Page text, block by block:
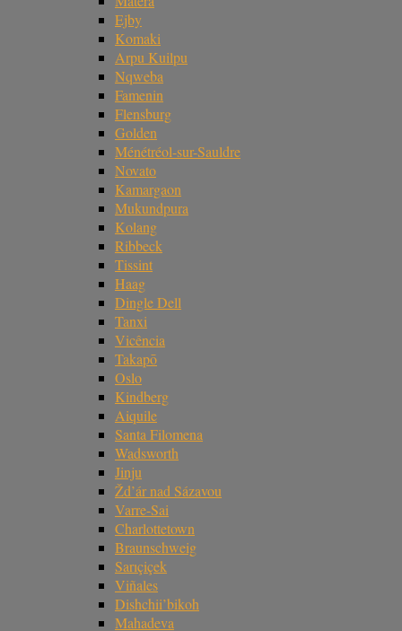
Ejby
Komaki
Arpu Kuilpu
Nqweba
Famenin
Flensburg
Golden
Ménétréol-sur-Sauldre
Novato
Kamargaon
Mukundpura
Kolang
Ribbeck
Tissint
Haag
Dingle Dell
Tanxi
Vicência
Takapō
Oslo
Kindberg
Aiquile
Santa Filomena
Wadsworth
Jinju
Žd’ár nad Sázavou
Varre-Sai
Charlottetown
Braunschweig
Sarıçiçek
Viñales
Dishchii’bikoh
Mahadeva